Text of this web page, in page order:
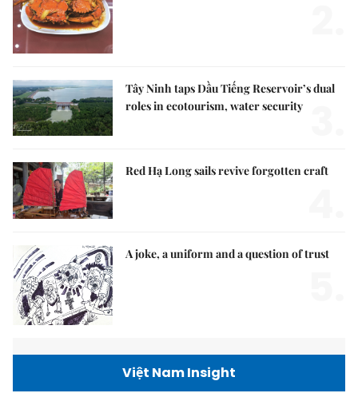
Tây Ninh taps Dầu Tiếng Reservoir’s dual
roles in ecotourism, water security
Red Hạ Long sails revive forgotten craft
A joke, a uniform and a question of trust
Việt Nam Insight